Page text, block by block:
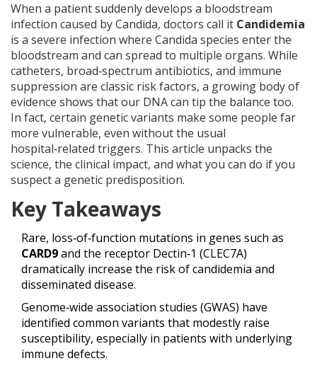
When a patient suddenly develops a bloodstream
infection caused by Candida, doctors call it Candidemia
is a severe infection where Candida species enter the
bloodstream and can spread to multiple organs. While
catheters, broad‑spectrum antibiotics, and immune
suppression are classic risk factors, a growing body of
evidence shows that our DNA can tip the balance too.
In fact, certain genetic variants make some people far
more vulnerable, even without the usual
hospital‑related triggers. This article unpacks the
science, the clinical impact, and what you can do if you
suspect a genetic predisposition.
Key Takeaways
Rare, loss‑of‑function mutations in genes such as
CARD9and the receptor Dectin‑1 (CLEC7A)
dramatically increase the risk of candidemia and
disseminated disease.
Genome‑wide association studies (GWAS) have
identified common variants that modestly raise
susceptibility, especially in patients with underlying
immune defects.